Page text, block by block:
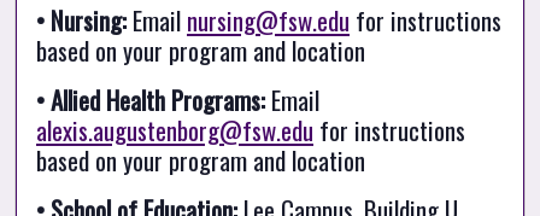
• Nursing: Email nursing@fsw.edu for instructions
based on your program and location
• Allied Health Programs:
alexis.augustenborg@fsw.edu for instructions
based on your program and location